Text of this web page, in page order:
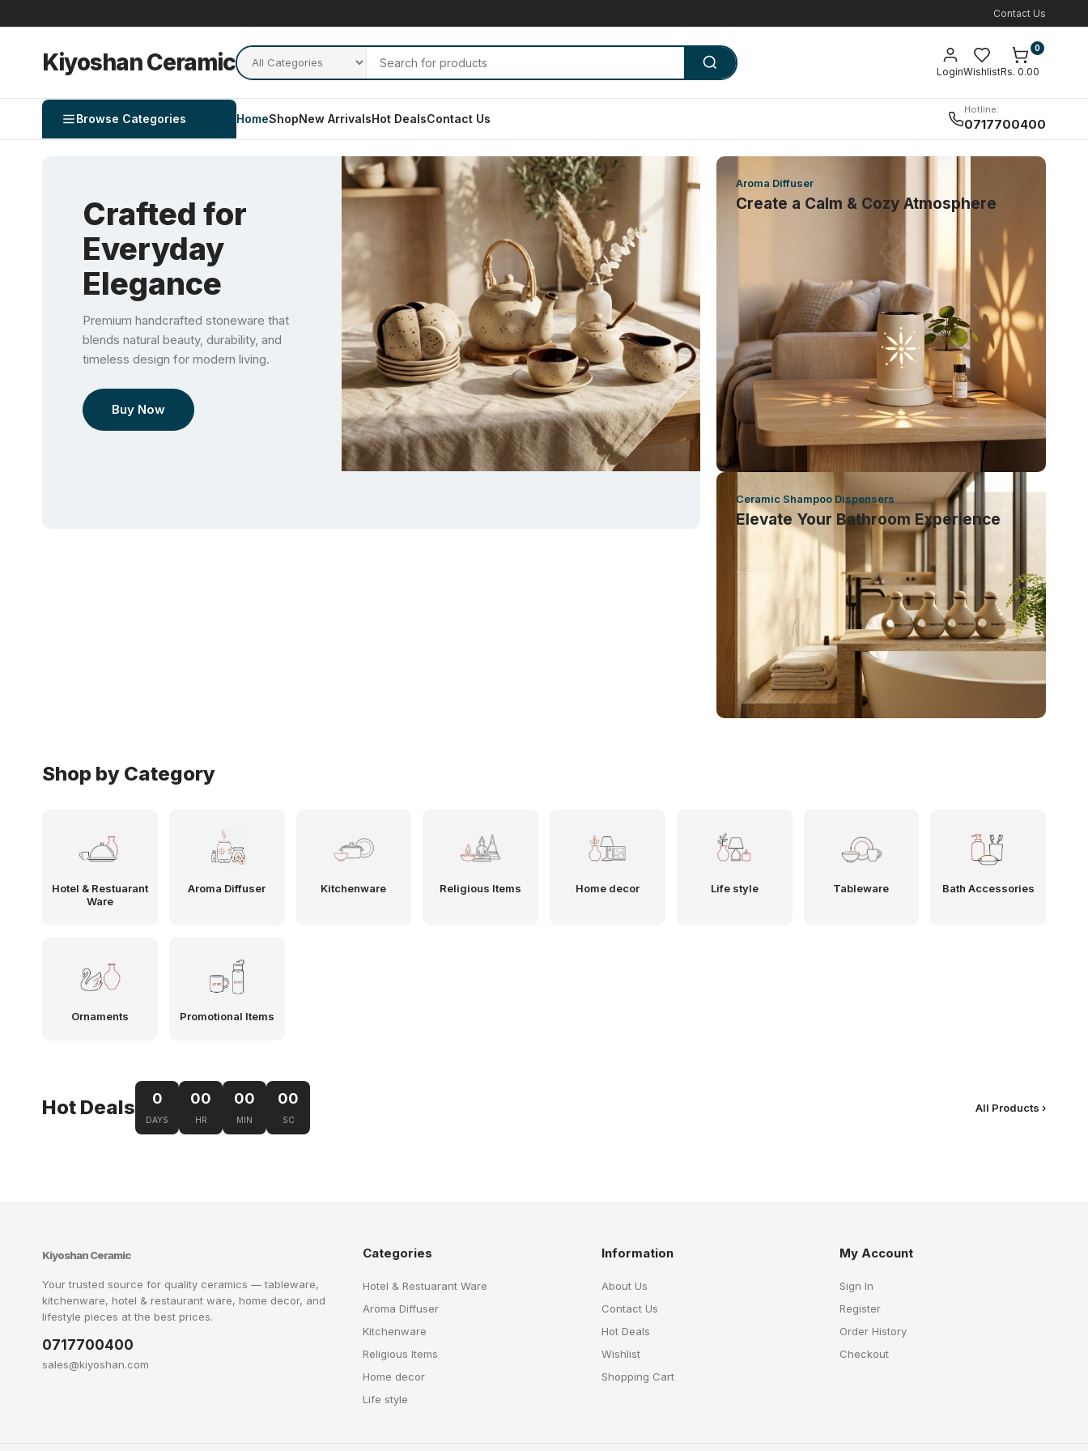
Contact Us
Kiyoshan Ceramic LoginWishlistRs. 0.00
0
Browse Categories HomeShopNew ArrivalsHot DealsContact Us
Hotline:
0717700400
Crafted for
Everyday
Elegance
Premium handcrafted stoneware that
blends natural beauty, durability, and
timeless design for modern living.
Buy Now
Aroma Diffuser
Create a Calm & Cozy Atmosphere
Ceramic Shampoo Dispensers
Elevate Your Bathroom Experience
Shop by Category
Hotel & Restuarant
Ware
Aroma Diffuser Kitchenware Religious Items Home decor Life style Tableware Bath Accessories
Ornaments Promotional Items
Hot Deals 0
DAYS
00
HR
00
MIN
00
SC
All Products ›
Kiyoshan Ceramic
Your trusted source for quality ceramics — tableware,
kitchenware, hotel & restaurant ware, home decor, and
lifestyle pieces at the best prices.
0717700400
sales@kiyoshan.com
Categories
Hotel & Restuarant Ware
Aroma Diffuser
Kitchenware
Religious Items
Home decor
Life style
Information
About Us
Contact Us
Hot Deals
Wishlist
Shopping Cart
My Account
Sign In
Register
Order History
Checkout